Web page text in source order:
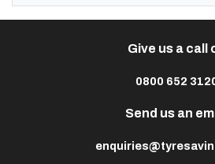
Give us a call
0800 652
Send us an